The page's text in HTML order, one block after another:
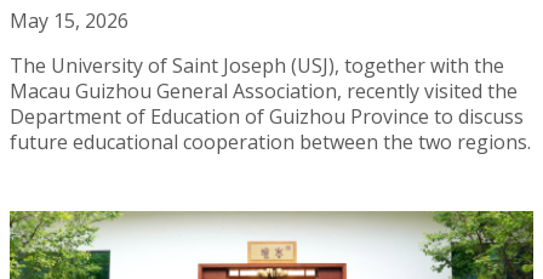
May 15, 2026
The University of Saint Joseph (USJ), together with the
Macau Guizhou General Association, recently visited the
Department of Education of Guizhou Province to discuss
future educational cooperation between the two regions.